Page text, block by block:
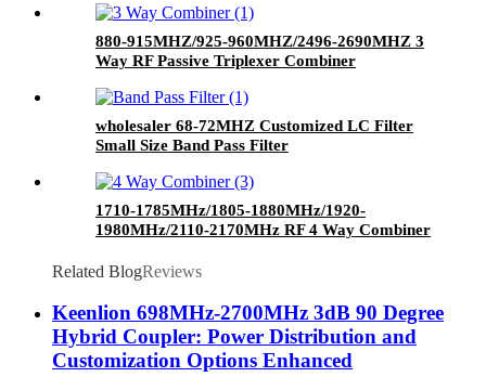
880-915MHZ/925-960MHZ/2496-2690MHZ 3
Way RF Passive Triplexer Combiner
wholesaler 68-72MHZ Customized LC Filter
Small Size Band Pass Filter
1710-1785MHz/1805-1880MHz/1920-
1980MHz/2110-2170MHz RF 4 Way Combiner
Female Connector
Related BlogReviews
Keenlion 698MHz-2700MHz 3dB 90 Degree
Hybrid Coupler: Power Distribution and
Customization Options Enhanced